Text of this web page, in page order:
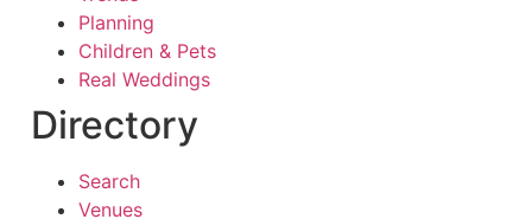
Planning
Children & Pets
Real Weddings
Directory
Search
Venues